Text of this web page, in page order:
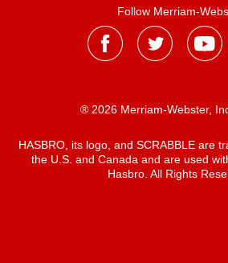
Follow Merriam-
® 2026 Merriam-Webster,
HASBRO, its logo, and SCRABBLE are
the U.S. and Canada and are used
Hasbro. All Rights